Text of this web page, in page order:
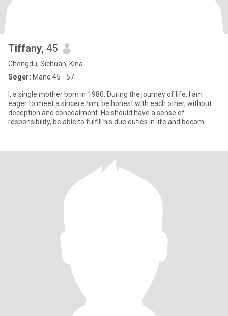
Tiffany, 45
Chengdu, Sichuan, Kina
Søger: Mand 45 - 57
I, a single mother born in 1980. During the journey of life, I am
eager to meet a sincere him, be honest with each other, without
deception and concealment. He should have a sense of
responsibility, be able to fulfill his due duties in life and becom